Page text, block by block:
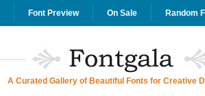
Font Preview On Sale Random
A Curated Gallery of Beautiful Fonts for Creative